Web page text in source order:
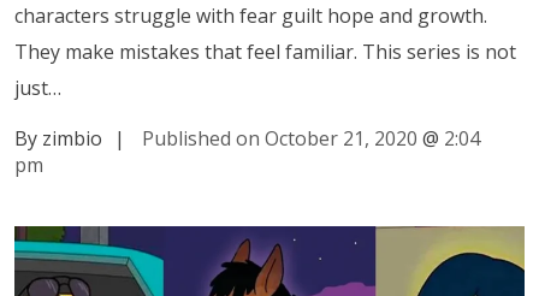
characters struggle with fear guilt hope and growth.
They make mistakes that feel familiar. This series is not
just…
By zimbio
| Published on October 21, 2020 @ 2:04
pm